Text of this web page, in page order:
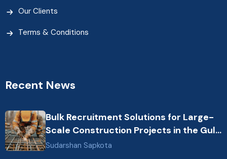
Our Clients
Terms & Conditions
Recent News
Bulk Recruitment Solutions for Large-
Scale Construction Projects in the Gulf
from Nepal: Market Dynamics and
Sudarshan Sapkota